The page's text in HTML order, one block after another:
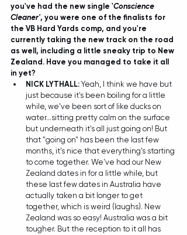
you've had the new single 'Conscience
Cleaner', you were one of the finalists for
the VB Hard Yards comp, and you're
currently taking the new track on the road
as well, including a little sneaky trip to New
Zealand. Have you managed to take it all
in yet?
NICK LYTHALL: Yeah, I think we have but
just because it's been boiling for a little
while, we've been sort of like ducks on
water...sitting pretty calm on the surface
but underneath it's all just going on! But
that "going on" has been the last few
months, it's nice that everything's starting
to come together. We've had our New
Zealand dates in for a little while, but
these last few dates in Australia have
actually taken a bit longer to get
together, which is weird (laughs). New
Zealand was so easy! Australia was a bit
tougher. But the reception to it all has